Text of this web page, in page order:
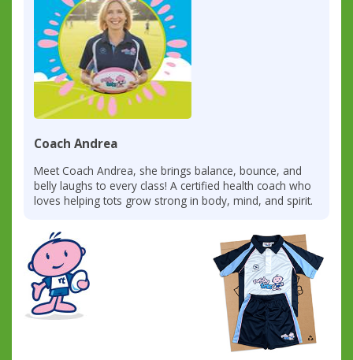
Coach Andrea
Meet Coach Andrea, she brings balance, bounce, and
belly laughs to every class! A certified health coach who
loves helping tots grow strong in body, mind, and spirit.